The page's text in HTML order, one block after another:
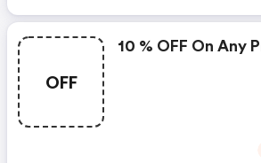
OFF
10 % OFF On Any